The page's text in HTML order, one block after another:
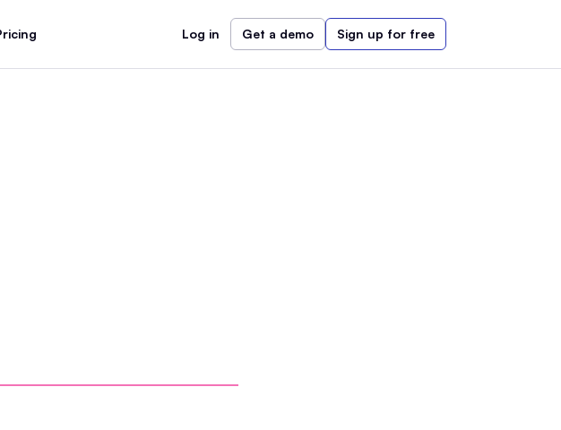
Log in Get a demo Sign up for free